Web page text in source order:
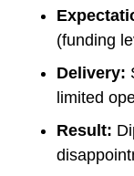
(funding
Delivery:
limited
Result: